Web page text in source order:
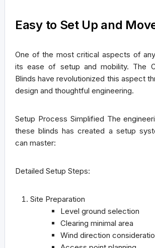
Easy to Set Up and
One of the most critical aspects of
its ease of setup and mobility. The
Blinds have revolutionized this aspect
design and thoughtful engineering.
Setup Process Simplified The
these blinds has created a setup
can master:
Detailed Setup Steps:
Site Preparation
Level ground selection
Clearing minimal area
Wind direction